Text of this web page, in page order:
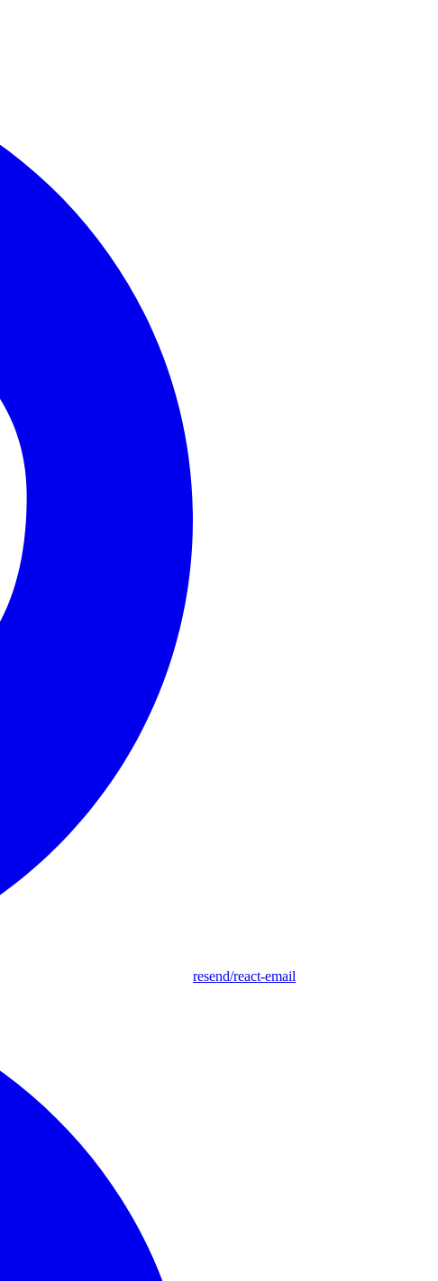
resend/react-email